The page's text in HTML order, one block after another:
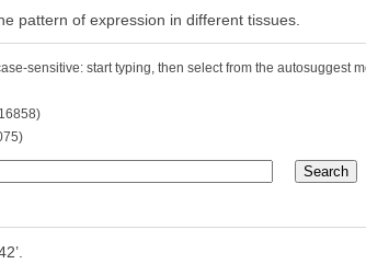
pattern of expression in different tissues.
sensitive: start typing, then select from the autosuggest
Search